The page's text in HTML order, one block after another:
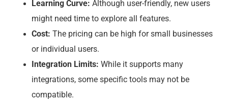
Learning Curve: Although user-friendly, new users
might need time to explore all features.
Cost: The pricing can be high for small businesses
or individual users.
Integration Limits: While it supports many
integrations, some specific tools may not be
compatible.